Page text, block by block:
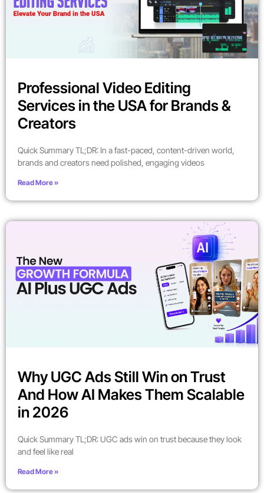
Professional Video Editing
Services in the USA for Brands &
Creators
Quick Summary TL;DR: In a fast-paced, content-driven world,
brands and creators need polished, engaging videos
Read More »
Why UGC Ads Still Win on Trust
And How AI Makes Them Scalable
in 2026
Quick Summary TL;DR: UGC ads win on trust because they look
and feel like real
Read More »